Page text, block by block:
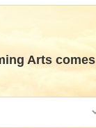
Arts comes